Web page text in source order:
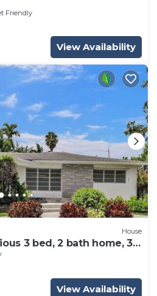
Friendly
View Availability
House
3 bed, 2 bath home, 3
View Availability